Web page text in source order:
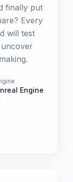
finally put
Every
will test
Engine